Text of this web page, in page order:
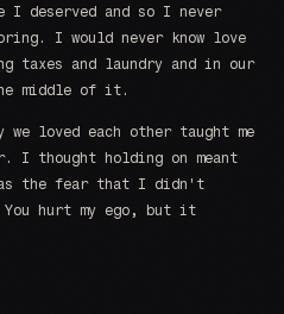
I deserved and so I never
I would never know love
taxes and laundry and in our
middle of it.
loved each other taught me
I thought holding on meant
the fear that I didn't
You hurt my ego, but it